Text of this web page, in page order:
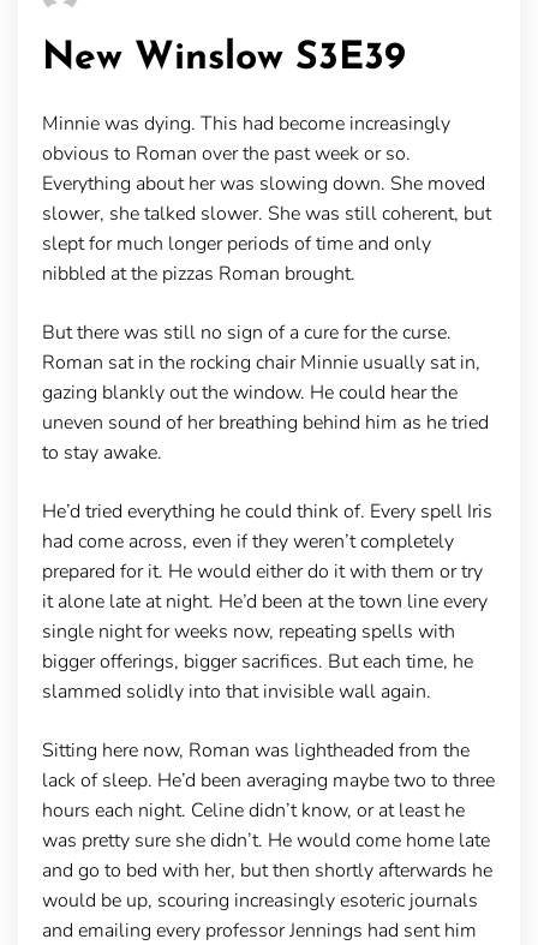
New Winslow S3E39
Minnie was dying. This had become increasingly
obvious to Roman over the past week or so.
Everything about her was slowing down. She moved
slower, she talked slower. She was still coherent, but
slept for much longer periods of time and only
nibbled at the pizzas Roman brought.
But there was still no sign of a cure for the curse.
Roman sat in the rocking chair Minnie usually sat in,
gazing blankly out the window. He could hear the
uneven sound of her breathing behind him as he tried
to stay awake.
He’d tried everything he could think of. Every spell Iris
had come across, even if they weren’t completely
prepared for it. He would either do it with them or try
it alone late at night. He’d been at the town line every
single night for weeks now, repeating spells with
bigger offerings, bigger sacrifices. But each time, he
slammed solidly into that invisible wall again.
Sitting here now, Roman was lightheaded from the
lack of sleep. He’d been averaging maybe two to three
hours each night. Celine didn’t know, or at least he
was pretty sure she didn’t. He would come home late
and go to bed with her, but then shortly afterwards he
would be up, scouring increasingly esoteric journals
and emailing every professor Jennings had sent him